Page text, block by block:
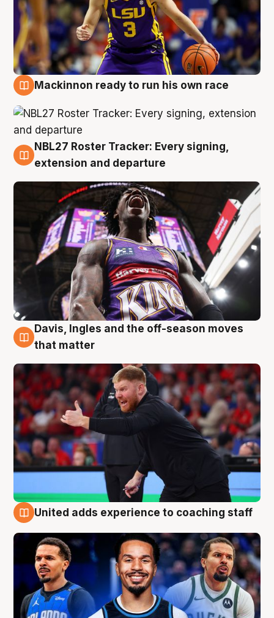
Mackinnon ready to run his own race
6 Aug
NBL27 Roster Tracker: Every signing,
extension and departure
6 Aug
Davis, Ingles and the off-season moves
that matter
United adds experience to coaching staff